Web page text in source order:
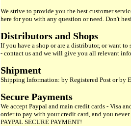
We strive to provide you the best customer
here for you with any question or need. Don't
Distributors and Shops
If you have a shop or are a distributor, or want
- contact us and we will give you all relevant
Shipment
Shipping Information: by Registered Post or by
Secure Payments
We accept Paypal and main credit cards - Visa
order to pay with your credit card, and you
PAYPAL SECURE PAYMENT!